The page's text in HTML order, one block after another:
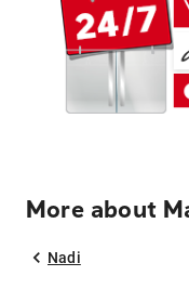
More about
Nadi